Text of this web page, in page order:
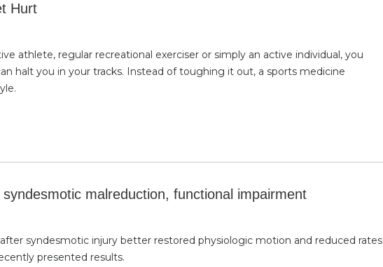
Hurt
athlete, regular recreational exerciser or simply an active individual, you
halt you in your tracks. Instead of toughing it out, a sports medicine
malreduction, functional impairment
syndesmotic injury better restored physiologic motion and reduced rates
presented results.